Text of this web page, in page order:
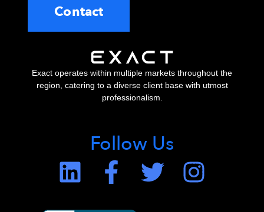
Contact
Exact operates within multiple markets throughout the
region, catering to a diverse client base with utmost
professionalism.
Follow Us